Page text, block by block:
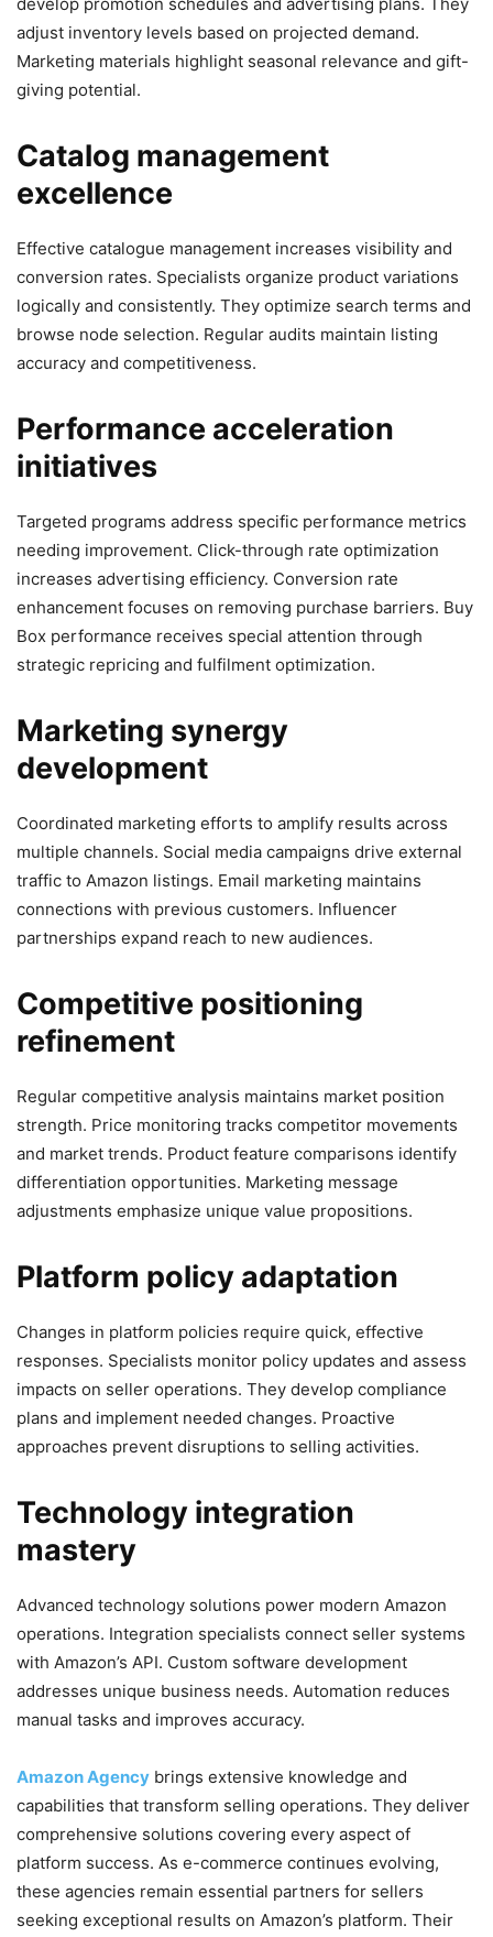
develop promotion schedules and advertising plans. They
adjust inventory levels based on projected demand.
Marketing materials highlight seasonal relevance and gift-
giving potential.
Catalog management
excellence
Effective catalogue management increases visibility and
conversion rates. Specialists organize product variations
logically and consistently. They optimize search terms and
browse node selection. Regular audits maintain listing
accuracy and competitiveness.
Performance acceleration
initiatives
Targeted programs address specific performance metrics
needing improvement. Click-through rate optimization
increases advertising efficiency. Conversion rate
enhancement focuses on removing purchase barriers. Buy
Box performance receives special attention through
strategic repricing and fulfilment optimization.
Marketing synergy
development
Coordinated marketing efforts to amplify results across
multiple channels. Social media campaigns drive external
traffic to Amazon listings. Email marketing maintains
connections with previous customers. Influencer
partnerships expand reach to new audiences.
Competitive positioning
refinement
Regular competitive analysis maintains market position
strength. Price monitoring tracks competitor movements
and market trends. Product feature comparisons identify
differentiation opportunities. Marketing message
adjustments emphasize unique value propositions.
Platform policy adaptation
Changes in platform policies require quick, effective
responses. Specialists monitor policy updates and assess
impacts on seller operations. They develop compliance
plans and implement needed changes. Proactive
approaches prevent disruptions to selling activities.
Technology integration
mastery
Advanced technology solutions power modern Amazon
operations. Integration specialists connect seller systems
with Amazon’s API. Custom software development
addresses unique business needs. Automation reduces
manual tasks and improves accuracy.
Amazon Agency brings extensive knowledge and
capabilities that transform selling operations. They deliver
comprehensive solutions covering every aspect of
platform success. As e-commerce continues evolving,
these agencies remain essential partners for sellers
seeking exceptional results on Amazon’s platform. Their